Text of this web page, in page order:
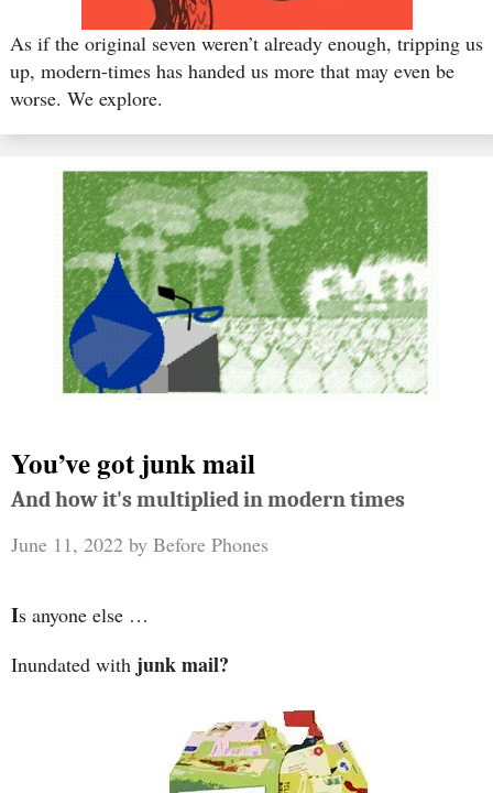
As if the original seven weren’t already enough, tripping us
up, modern-times has handed us more that may even be
worse. We explore.
You’ve got junk mail
And how it's multiplied in modern times
June 11, 2022 by Before Phones
Is anyone else …
Inundated with junk mail?